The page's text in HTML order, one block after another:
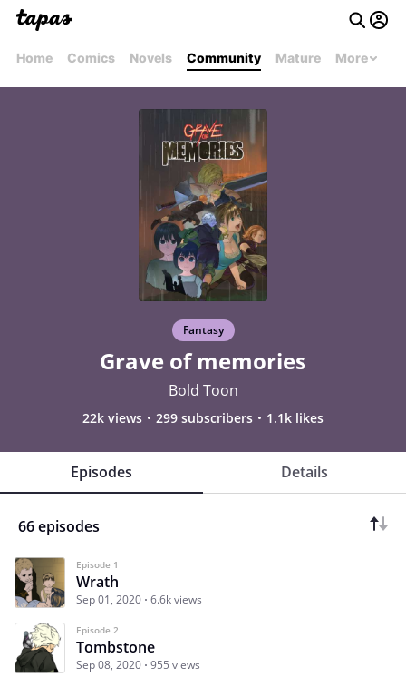
Home Comics Novels Community Mature More
Fantasy
Grave of memories
Bold Toon
22k views 299 subscribers 1.1k likes
Episodes Details
66 episodes
Episode 1
Wrath
Sep 01, 2020 6.6k views
Episode 2
Tombstone
Sep 08, 2020 955 views